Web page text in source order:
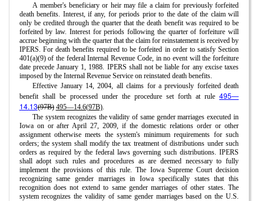
A member's beneficiary or heir may file a claim for previously forfeited
death benefits. Interest, if any, for periods prior to the date of the claim will
only be credited through the quarter that the death benefit was required to be
forfeited by law. Interest for periods following the quarter of forfeiture will
accrue beginning with the quarter that the claim for reinstatement is received by
IPERS. For death benefits required to be forfeited in order to satisfy Section
401(a)(9) of the federal Internal Revenue Code, in no event will the forfeiture
date precede January 1, 1988. IPERS shall not be liable for any excise taxes
imposed by the Internal Revenue Service on reinstated death benefits.
Effective January 14, 2004, all claims for a previously forfeited death
benefit shall be processed under the procedure set forth at rule495—
14.13(97B) 495—14.6(97B).
The system recognizes the validity of same gender marriages executed in
Iowa on or after April 27, 2009, if the domestic relations order or other
assignment otherwise meets the system's minimum requirements for such
orders; the system shall modify the tax treatment of distributions under such
orders as required by the federal laws governing such distributions. IPERS
shall adopt such rules and procedures as are deemed necessary to fully
implement the provisions of this rule. The Iowa Supreme Court decision
recognizing same gender marriages in Iowa specifically states that this
recognition does not extend to same gender marriages of other states. The
system recognizes the validity of same gender marriages based on the U.S.